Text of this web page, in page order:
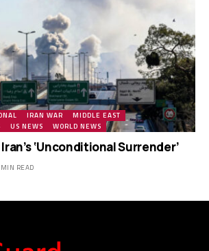
IRAN WAR
MIDDLE EAST
US NEWS WORLD NEWS
‘Unconditional Surrender’
READ